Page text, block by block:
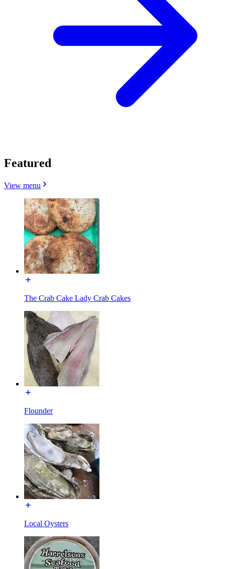
Featured
View menu
The Crab Cake Lady Crab Cakes
Flounder
Local Oysters